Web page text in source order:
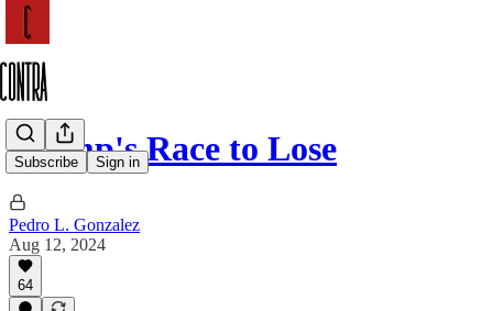
Subscribe Sign in
Trump's Race to Lose
Pedro L. Gonzalez
Aug 12, 2024
64